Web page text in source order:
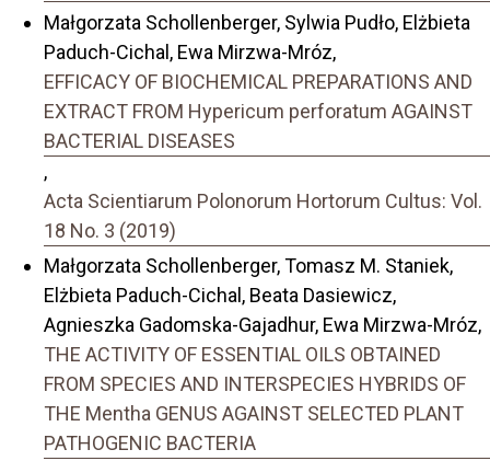
Małgorzata Schollenberger, Sylwia Pudło, Elżbieta
Paduch-Cichal, Ewa Mirzwa-Mróz,
EFFICACY OF BIOCHEMICAL PREPARATIONS AND
EXTRACT FROM Hypericum perforatum AGAINST
BACTERIAL DISEASES
,
Acta Scientiarum Polonorum Hortorum Cultus: Vol.
18 No. 3 (2019)
Małgorzata Schollenberger, Tomasz M. Staniek,
Elżbieta Paduch-Cichal, Beata Dasiewicz,
Agnieszka Gadomska-Gajadhur, Ewa Mirzwa-Mróz,
THE ACTIVITY OF ESSENTIAL OILS OBTAINED
FROM SPECIES AND INTERSPECIES HYBRIDS OF
THE Mentha GENUS AGAINST SELECTED PLANT
PATHOGENIC BACTERIA